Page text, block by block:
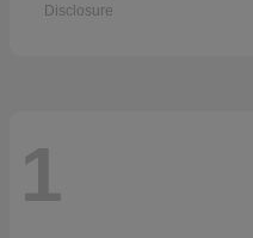
Disclosure
1